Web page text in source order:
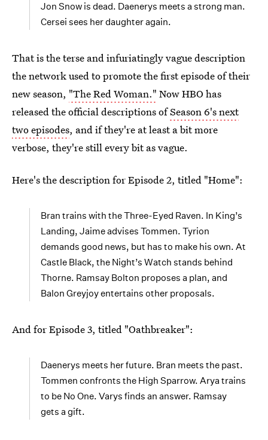
Jon Snow is dead. Daenerys meets a strong man.
Cersei sees her daughter again.
That is the terse and infuriatingly vague description
the network used to promote the first episode of their
new season, "The Red Woman." Now HBO has
released the official descriptions ofSeason 6's next
two episodes, and if they're at least a bit more
verbose, they're still every bit as vague.
Here's the description for Episode 2, titled "Home":
Bran trains with the Three-Eyed Raven. In King’s
Landing, Jaime advises Tommen. Tyrion
demands good news, but has to make his own. At
Castle Black, the Night’s Watch stands behind
Thorne. Ramsay Bolton proposes a plan, and
Balon Greyjoy entertains other proposals.
And for Episode 3, titled "Oathbreaker":
Daenerys meets her future. Bran meets the past.
Tommen confronts the High Sparrow. Arya trains
to be No One. Varys finds an answer. Ramsay
gets a gift.